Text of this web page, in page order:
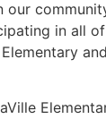
our
in all